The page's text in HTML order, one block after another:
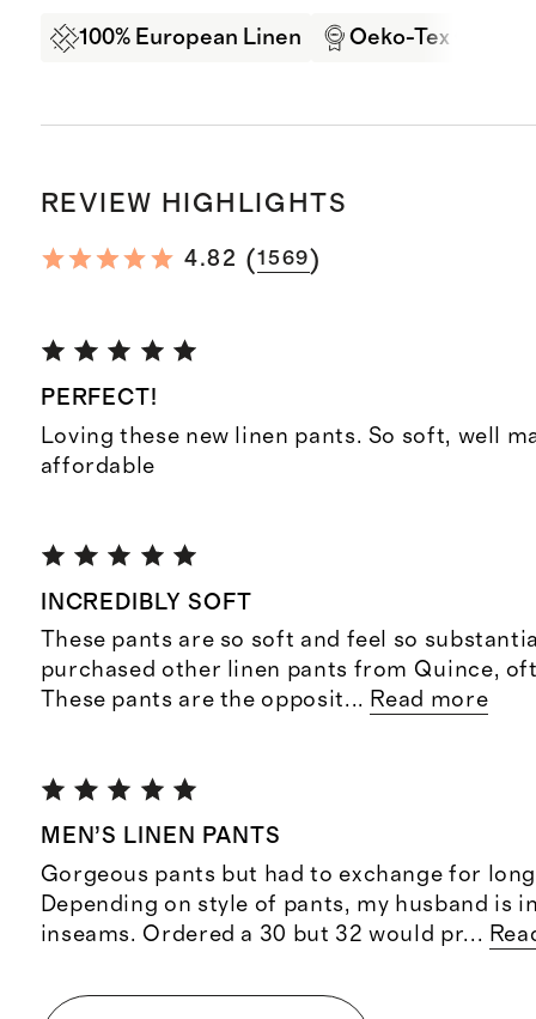
100% European Linen Oeko-Tex
REVIEW HIGHLIGHTS
4.82 (1569)
PERFECT!
Loving these new linen pants. So soft, well
affordable
INCREDIBLY SOFT
These pants are so soft and feel so
purchased other linen pants from Quince,
These pants are the opposit... Read more
MEN’S LINEN PANTS
Gorgeous pants but had to exchange for
Depending on style of pants, my husband is
inseams. Ordered a 30 but 32 would pr...